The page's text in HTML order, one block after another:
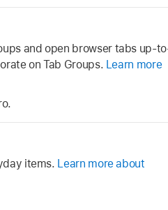
and open browser tabs up-
on Tab Groups. Learn more
items. Learn more about